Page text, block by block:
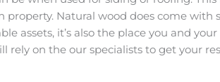
Natural wood does come
assets, it’s also the place you and
on the our specialists to get your